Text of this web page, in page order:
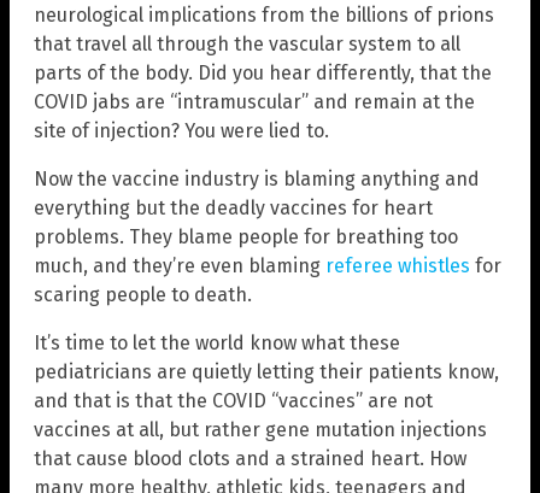
neurological implications from the billions of prions
that travel all through the vascular system to all
parts of the body. Did you hear differently, that the
COVID jabs are “intramuscular” and remain at the
site of injection? You were lied to.
Now the vaccine industry is blaming anything and
everything but the deadly vaccines for heart
problems. They blame people for breathing too
much, and they’re even blaming referee whistles for
scaring people to death.
It’s time to let the world know what these
pediatricians are quietly letting their patients know,
and that is that the COVID “vaccines” are not
vaccines at all, but rather gene mutation injections
that cause blood clots and a strained heart. How
many more healthy, athletic kids, teenagers and